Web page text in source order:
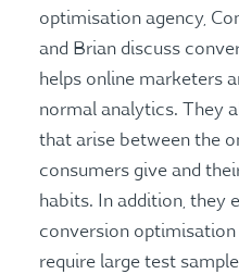
optimisation agency,
and Brian discuss
helps online marketers
normal analytics. They
that arise between the
consumers give and
habits. In addition, they
conversion
require large test